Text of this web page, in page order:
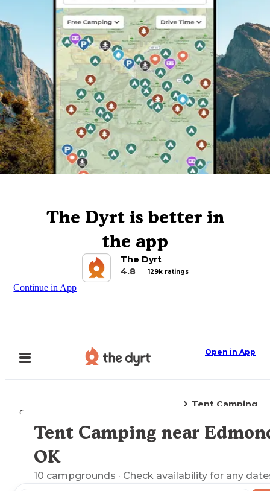
The Dyrt is better in
the app
The Dyrt
4.8
129k ratings
Continue in App
Open in App
Camping
Tent Camping
Explore the Map
Tent Camping near
OK
10 campgrounds · Check availability for any